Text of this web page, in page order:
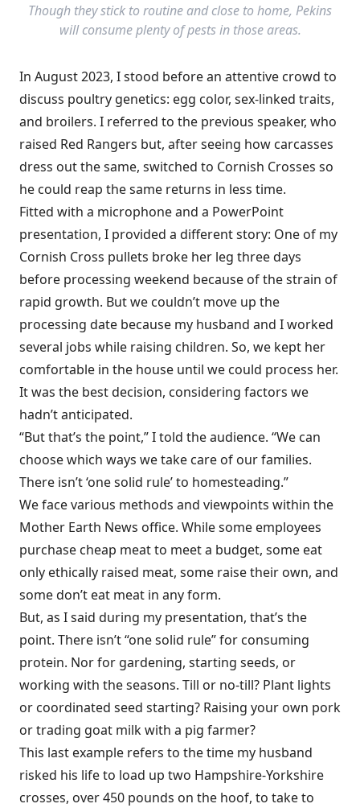
Though they stick to routine and close to home, Pekins
will consume plenty of pests in those areas.
In August 2023, I stood before an attentive crowd to
discuss poultry genetics: egg color, sex-linked traits,
and broilers. I referred to the previous speaker, who
raised Red Rangers but, after seeing how carcasses
dress out the same, switched to Cornish Crosses so
he could reap the same returns in less time.
Fitted with a microphone and a PowerPoint
presentation, I provided a different story: One of my
Cornish Cross pullets broke her leg three days
before processing weekend because of the strain of
rapid growth. But we couldn’t move up the
processing date because my husband and I worked
several jobs while raising children. So, we kept her
comfortable in the house until we could process her.
It was the best decision, considering factors we
hadn’t anticipated.
“But that’s the point,” I told the audience. “We can
choose which ways we take care of our families.
There isn’t ‘one solid rule’ to homesteading.”
We face various methods and viewpoints within the
Mother Earth News office. While some employees
purchase cheap meat to meet a budget, some eat
only ethically raised meat, some raise their own, and
some don’t eat meat in any form.
But, as I said during my presentation, that’s the
point. There isn’t “one solid rule” for consuming
protein. Nor for gardening, starting seeds, or
working with the seasons. Till or no-till? Plant lights
or coordinated seed starting? Raising your own pork
or trading goat milk with a pig farmer?
This last example refers to the time my husband
risked his life to load up two Hampshire-Yorkshire
crosses, over 450 pounds on the hoof, to take to